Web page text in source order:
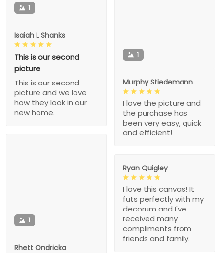
1
Isaiah L Shanks
This is our second
picture
This is our second
picture and we love
how they look in our
new home.
1
Murphy Stiedemann
I love the picture and
the purchase has
been very easy, quick
and efficient!
1
Rhett Ondricka
Ryan Quigley
I love this canvas! It
futs perfectly with my
decorum and I've
received many
compliments from
friends and family.